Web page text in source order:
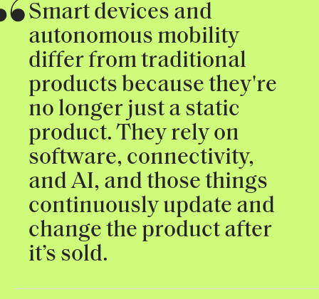
Smart devices and
autonomous mobility
differ from traditional
products because they're
no longer just a static
product. They rely on
software, connectivity,
and AI, and those things
continuously update and
change the product after
it’s sold.